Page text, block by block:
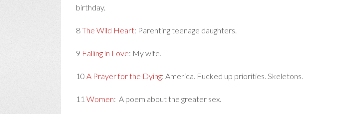
birthday.
8The Wild Heart: Parenting teenage daughters.
9 Falling in Love: My wife.
10 A Prayer for the Dying: America. Fucked up priorities. Skeletons.
11 Women: A poem about the greater sex.